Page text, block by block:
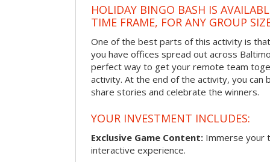
HOLIDAY BINGO BASH IS
TIME FRAME, FOR ANY GROUP
One of the best parts of this activity is
you have offices spread out across
perfect way to get your remote team
activity. At the end of the activity, you
share stories and celebrate the winners.
YOUR INVESTMENT INCLUDES:
Exclusive Game Content: Immerse your
interactive experience.